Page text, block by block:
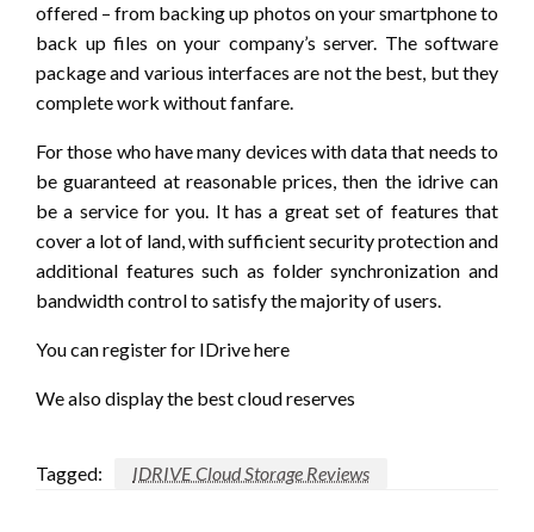
offered – from backing up photos on your smartphone to
back up files on your company’s server. The software
package and various interfaces are not the best, but they
complete work without fanfare.
For those who have many devices with data that needs to
be guaranteed at reasonable prices, then the idrive can
be a service for you. It has a great set of features that
cover a lot of land, with sufficient security protection and
additional features such as folder synchronization and
bandwidth control to satisfy the majority of users.
You can register for IDrive here
We also display the best cloud reserves
Tagged: IDRIVE Cloud Storage Reviews